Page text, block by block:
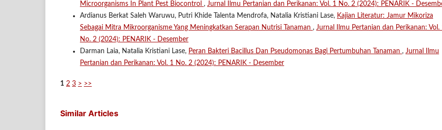
Microorganisms In Plant Pest Biocontrol , Jurnal Ilmu Pertanian dan Perikanan: Vol. 1 No. 2 (2024): PENARIK -
Ardianus Berkat Saleh Waruwu, Putri Khide Talenta Mendrofa, Natalia Kristiani Lase, Kajian Literatur: Jamur Mikoriza
Sebagai Mitra Mikroorganisme Yang Meningkatkan Serapan Nutrisi Tanaman , Jurnal Ilmu Pertanian dan Perikanan: Vol.
No. 2 (2024): PENARIK - Desember
Darman Laia, Natalia Kristiani Lase, Peran Bakteri Bacillus Dan Pseudomonas Bagi Pertumbuhan Tanaman , Jurnal Ilmu
Pertanian dan Perikanan: Vol. 1 No. 2 (2024): PENARIK - Desember
1 2 3 > >>
Similar Articles